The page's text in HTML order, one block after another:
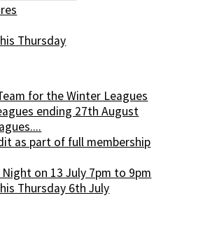
Thursday
for the Winter Leagues
ending 27th August
as part of full membership
Night on 13 July 7pm to 9pm
Thursday 6th July